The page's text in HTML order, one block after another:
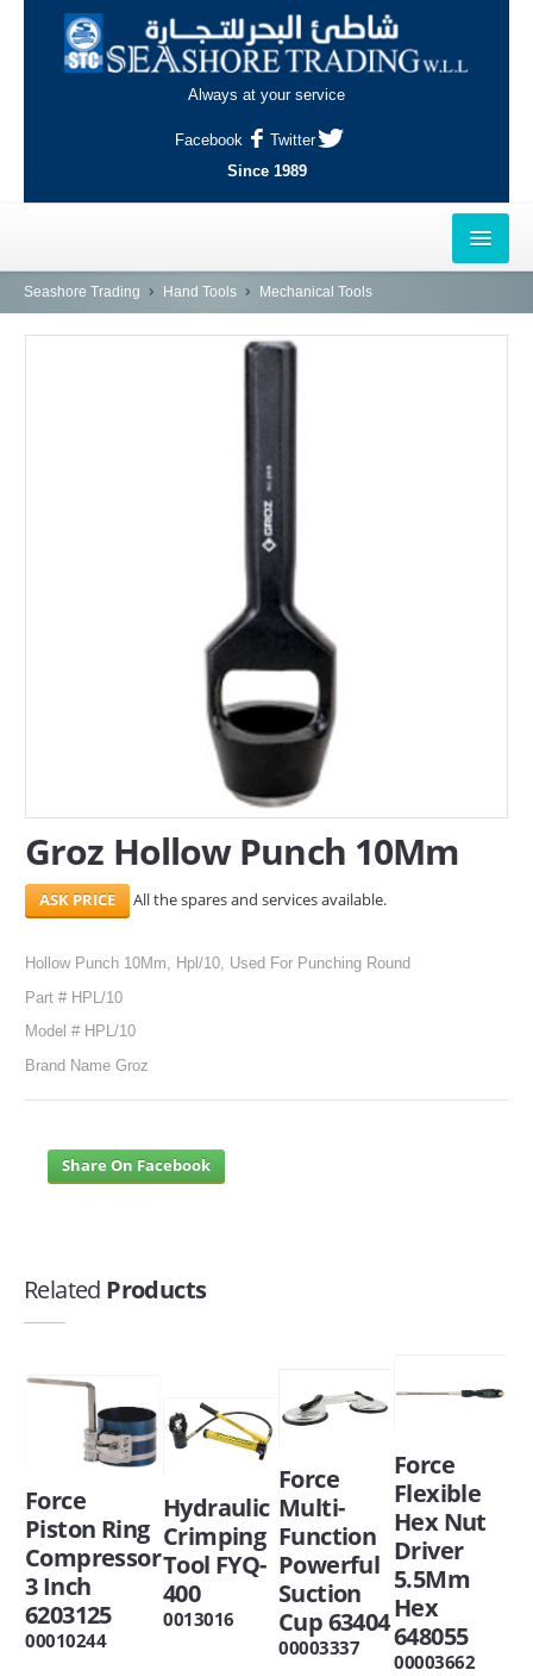
Always at your service
Facebook
Twitter
Since 1989
HOME
INDUSTRIAL AREA, DOHA
Seashore Trading Hand Tools Mechanical Tools
Groz Hollow Punch 10Mm
All the spares and services available.
Hollow Punch 10Mm, Hpl/10, Used For Punching Round
Part # HPL/10
Model # HPL/10
Brand Name Groz
Share On Facebook
Related Products
Force
Piston Ring
Compressor
3 Inch
6203125
00010244
Hydraulic
Crimping
Tool FYQ-
400
0013016
Force
Multi-
Function
Powerful
Suction
Cup 63404
00003337
Force
Flexible
Hex Nut
Driver
5.5Mm
Hex
648055
00003662